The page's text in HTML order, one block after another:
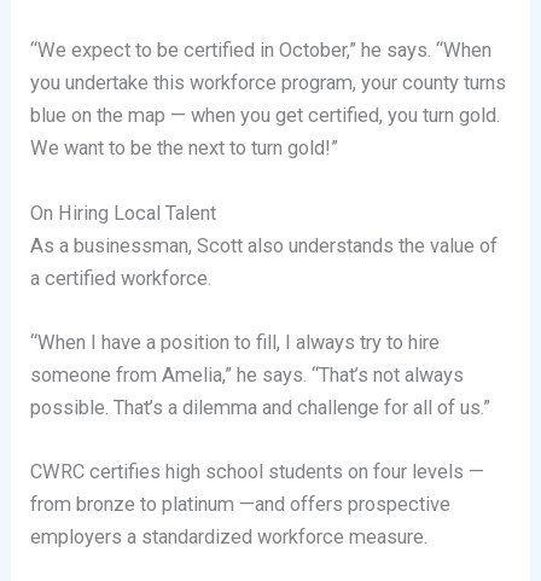
“We expect to be certified in October,” he says. “When
you undertake this workforce program, your county turns
blue on the map — when you get certified, you turn gold.
We want to be the next to turn gold!”
On Hiring Local Talent
As a businessman, Scott also understands the value of
a certified workforce.
“When I have a position to fill, I always try to hire
someone from Amelia,” he says. “That’s not always
possible. That’s a dilemma and challenge for all of us.”
CWRC certifies high school students on four levels —
from bronze to platinum —and offers prospective
employers a standardized workforce measure.